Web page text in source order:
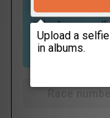
Uploading your
find photos that
picture containing
directly at the